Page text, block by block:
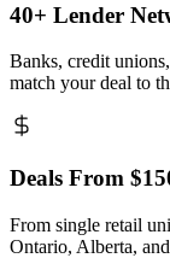
40+ Lender
Banks, credit
match your deal to
Deals From
From single retail
Ontario, Alberta,